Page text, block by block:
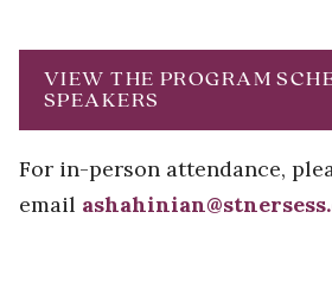
VIEW THE PROGRAM
SPEAKERS
For in-person attendance,
email